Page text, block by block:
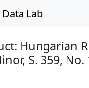
Lab
Hungarian
S. 359, No.